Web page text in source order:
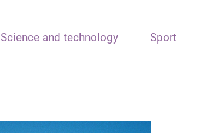
Science and technology Sport